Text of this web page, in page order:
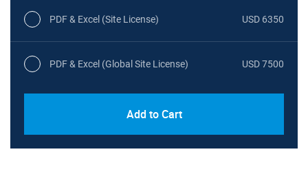
PDF & Excel (Site License) USD 6350
PDF & Excel (Global Site License) USD 7500
Add to Cart